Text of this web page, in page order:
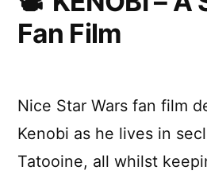
The
Fan Film
Nice Star Wars fan film
Kenobi as he lives in
Tatooine, all whilst